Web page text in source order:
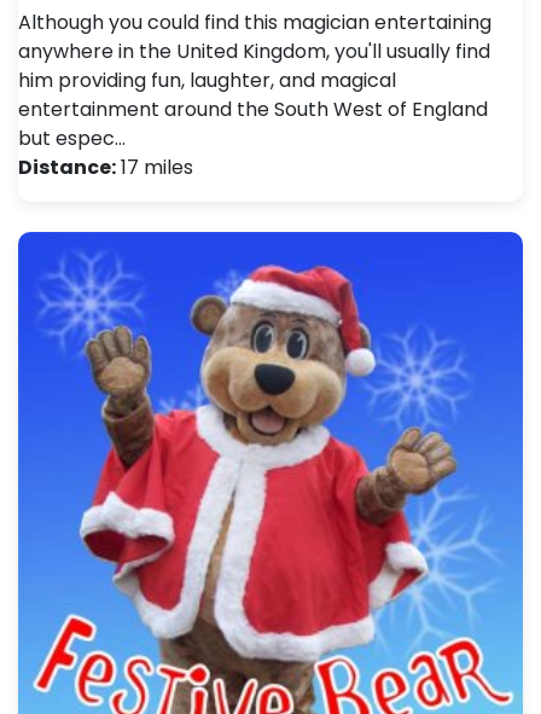
Although you could find this magician entertaining
anywhere in the United Kingdom, you'll usually find
him providing fun, laughter, and magical
entertainment around the South West of England
but espec…
Distance:17 miles